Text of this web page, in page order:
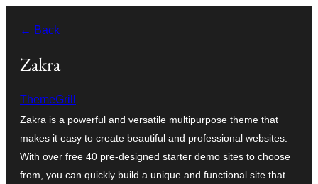
content
← Back
Zakra
ThemeGrill
Zakra is a powerful and versatile multipurpose theme that
makes it easy to create beautiful and professional websites.
With over free 40 pre-designed starter demo sites to choose
from, you can quickly build a unique and functional site that